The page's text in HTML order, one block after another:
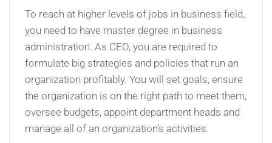
To reach at higher levels of jobs in business field,
you need to have master degree in business
administration. As CEO, you are required to
formulate big strategies and policies that run an
organization profitably. You will set goals, ensure
the organization is on the right path to meet them,
oversee budgets, appoint department heads and
manage all of an organization’s activities.